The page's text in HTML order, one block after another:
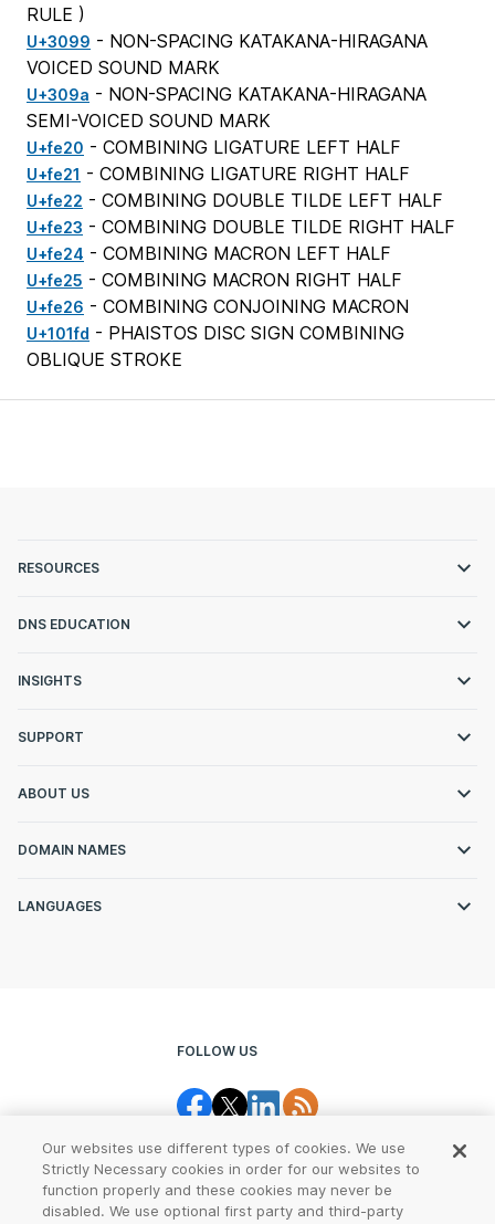
RULE )
U+3099 - NON-SPACING KATAKANA-HIRAGANA
VOICED SOUND MARK
U+309a - NON-SPACING KATAKANA-HIRAGANA
SEMI-VOICED SOUND MARK
U+fe20 - COMBINING LIGATURE LEFT HALF
U+fe21 - COMBINING LIGATURE RIGHT HALF
U+fe22 - COMBINING DOUBLE TILDE LEFT HALF
U+fe23 - COMBINING DOUBLE TILDE RIGHT HALF
U+fe24 - COMBINING MACRON LEFT HALF
U+fe25 - COMBINING MACRON RIGHT HALF
U+fe26 - COMBINING CONJOINING MACRON
U+101fd - PHAISTOS DISC SIGN COMBINING
OBLIQUE STROKE
RESOURCES
DNS EDUCATION
INSIGHTS
SUPPORT
ABOUT US
DOMAIN NAMES
LANGUAGES
FOLLOW US
Our websites use different types of cookies. We use
Strictly Necessary cookies in order for our websites to
function properly and these cookies may never be
disabled. We use optional first party and third-party